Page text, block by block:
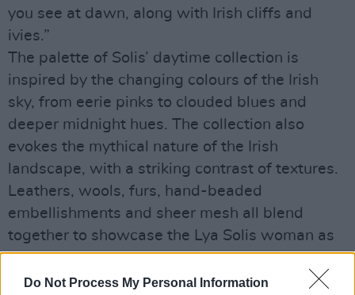
Do Not Process My Personal Information
you see at dawn, along with Irish cliffs and
ivies.”
The palette of Solis’ daytime collection is
inspired by the changing colours of the Irish
sky, from eerie pinks to clouded blues and
deeper midnight hues. The collection also
evokes the mythical nature of the Irish
landscape, with a striking contrast of textures.
Leathers, wools, furs, hand-beaded
embellishments and sheer mesh all blend
together to showcase the Lya Solis woman as
strong, independent, fashion-focused and
indestructible.